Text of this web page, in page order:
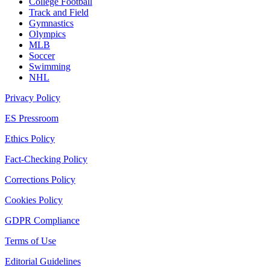
Track and Field
Gymnastics
Olympics
MLB
Soccer
Swimming
NHL
Privacy Policy
ES Pressroom
Ethics Policy
Fact-Checking Policy
Corrections Policy
Cookies Policy
GDPR Compliance
Terms of Use
Editorial Guidelines